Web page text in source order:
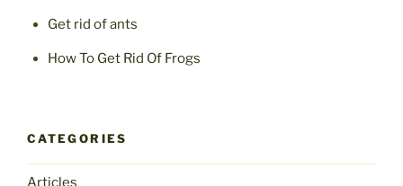
Get rid of ants
How To Get Rid Of Frogs
CATEGORIES
Articles